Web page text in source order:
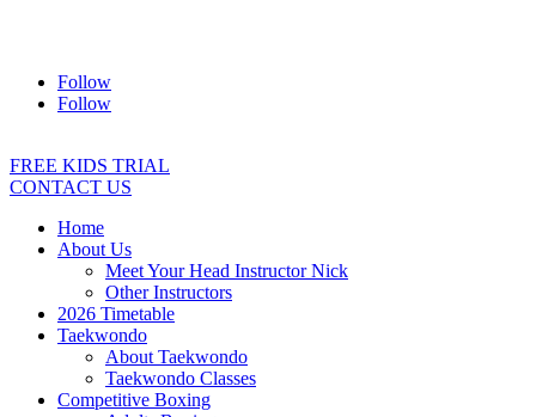
Follow
Follow
FREE KIDS TRIAL
CONTACT US
Home
About Us
Meet Your Head Instructor Nick
Other Instructors
2026 Timetable
Taekwondo
About Taekwondo
Taekwondo Classes
Competitive Boxing